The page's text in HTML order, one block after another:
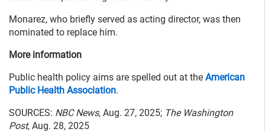
Monarez, who briefly served as acting director, was then
nominated to replace him.
More information
Public health policy aims are spelled out at the American
Public Health Association.
SOURCES: NBC News, Aug. 27, 2025; The Washington
Post, Aug. 28, 2025